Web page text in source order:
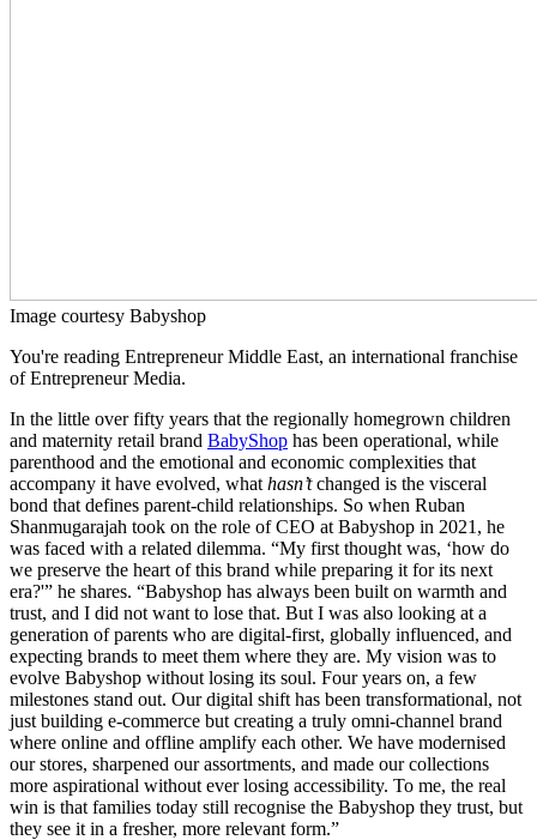
Image courtesy Babyshop
You're reading Entrepreneur Middle East, an international franchise
of Entrepreneur Media.
In the little over fifty years that the regionally homegrown children
and maternity retail brand BabyShop has been operational, while
parenthood and the emotional and economic complexities that
accompany it have evolved, what hasn’tchanged is the visceral
bond that defines parent-child relationships. So when Ruban
Shanmugarajah took on the role of CEO at Babyshop in 2021, he
was faced with a related dilemma. “My first thought was, ‘how do
we preserve the heart of this brand while preparing it for its next
era?'” he shares. “Babyshop has always been built on warmth and
trust, and I did not want to lose that. But I was also looking at a
generation of parents who are digital-first, globally influenced, and
expecting brands to meet them where they are. My vision was to
evolve Babyshop without losing its soul. Four years on, a few
milestones stand out. Our digital shift has been transformational, not
just building e-commerce but creating a truly omni-channel brand
where online and offline amplify each other. We have modernised
our stores, sharpened our assortments, and made our collections
more aspirational without ever losing accessibility. To me, the real
win is that families today still recognise the Babyshop they trust, but
they see it in a fresher, more relevant form.”